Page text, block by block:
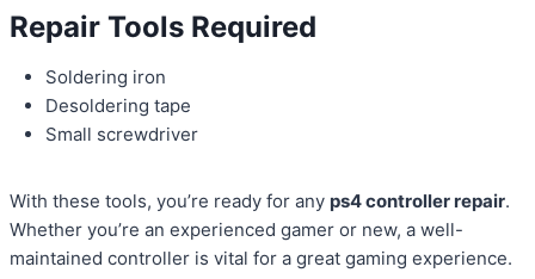
Repair Tools Required
Soldering iron
Desoldering tape
Small screwdriver
With these tools, you’re ready for any ps4 controller repair.
Whether you’re an experienced gamer or new, a well-
maintained controller is vital for a great gaming experience.